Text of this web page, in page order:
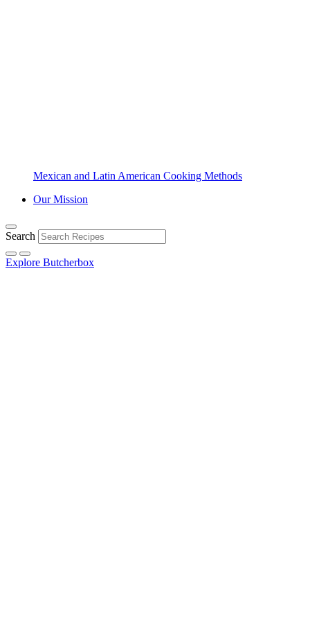
Mexican and Latin American Cooking Methods
Our Mission
Search
Explore Butcherbox